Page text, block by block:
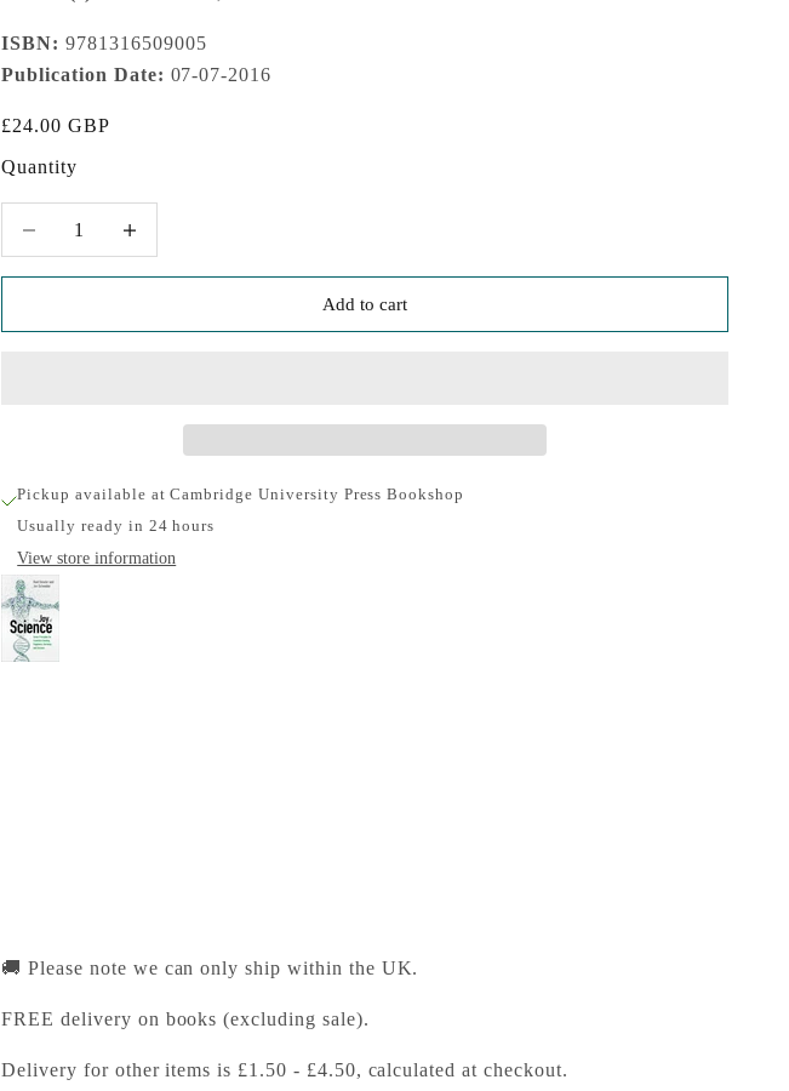
ISBN: 9781316509005
Publication Date: 07-07-2016
Sale price
£24.00 GBP
Quantity
Add to cart
Pickup available at Cambridge University Press Bookshop
Usually ready in 24 hours
View store information
🚚 Please note we can only ship within the UK.
FREE delivery on books (excluding sale).
Delivery for other items is £1.50 - £4.50, calculated at checkout.